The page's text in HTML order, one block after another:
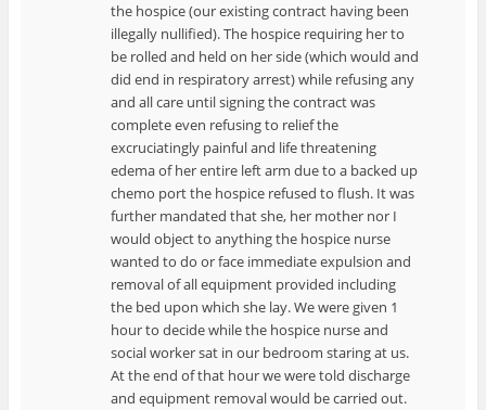
the hospice (our existing contract having been
illegally nullified). The hospice requiring her to
be rolled and held on her side (which would and
did end in respiratory arrest) while refusing any
and all care until signing the contract was
complete even refusing to relief the
excruciatingly painful and life threatening
edema of her entire left arm due to a backed up
chemo port the hospice refused to flush. It was
further mandated that she, her mother nor I
would object to anything the hospice nurse
wanted to do or face immediate expulsion and
removal of all equipment provided including
the bed upon which she lay. We were given 1
hour to decide while the hospice nurse and
social worker sat in our bedroom staring at us.
At the end of that hour we were told discharge
and equipment removal would be carried out.